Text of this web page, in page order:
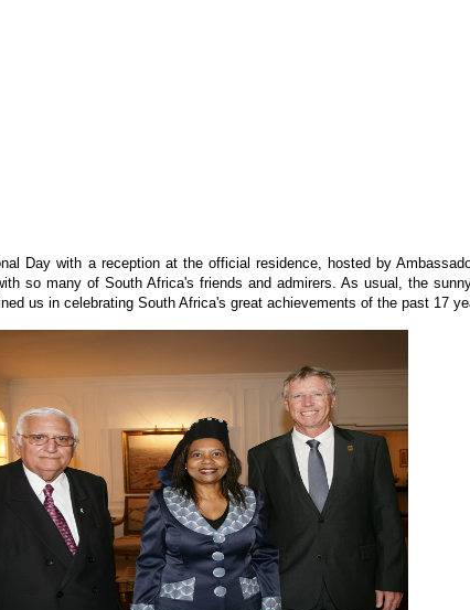
Day with a reception at the official residence, hosted by
so many of South Africa's friends and admirers. As usual, the
us in celebrating South Africa's great achievements of the past 17